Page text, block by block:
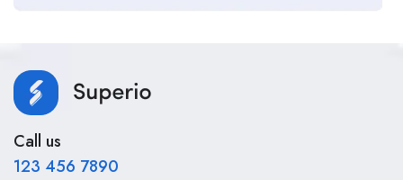
Call us
123 456 7890